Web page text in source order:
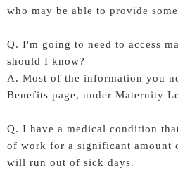
who may be able to provide
Q. I'm going to need to access
should I know?
A. Most of the information you
Benefits page, under Maternity
Q. I have a medical condition
of work for a significant amount
will run out of sick days.